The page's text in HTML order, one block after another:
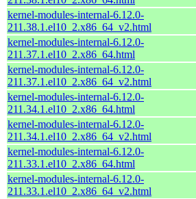
kernel-modules-internal-6.12.0-
211.38.1.el10_2.x86_64_v2.html
kernel-modules-internal-6.12.0-
211.37.1.el10_2.x86_64.html
kernel-modules-internal-6.12.0-
211.37.1.el10_2.x86_64_v2.html
kernel-modules-internal-6.12.0-
211.34.1.el10_2.x86_64.html
kernel-modules-internal-6.12.0-
211.34.1.el10_2.x86_64_v2.html
kernel-modules-internal-6.12.0-
211.33.1.el10_2.x86_64.html
kernel-modules-internal-6.12.0-
211.33.1.el10_2.x86_64_v2.html